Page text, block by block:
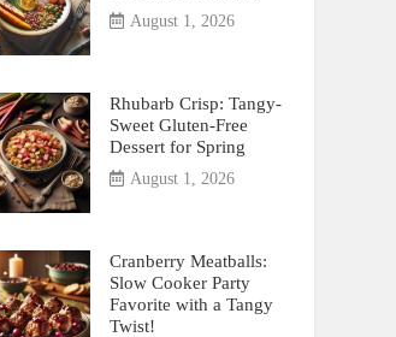
August 1, 2026
Rhubarb Crisp: Tangy-
Sweet Gluten-Free
Dessert for Spring
August 1, 2026
Cranberry Meatballs:
Slow Cooker Party
Favorite with a Tangy
Twist!